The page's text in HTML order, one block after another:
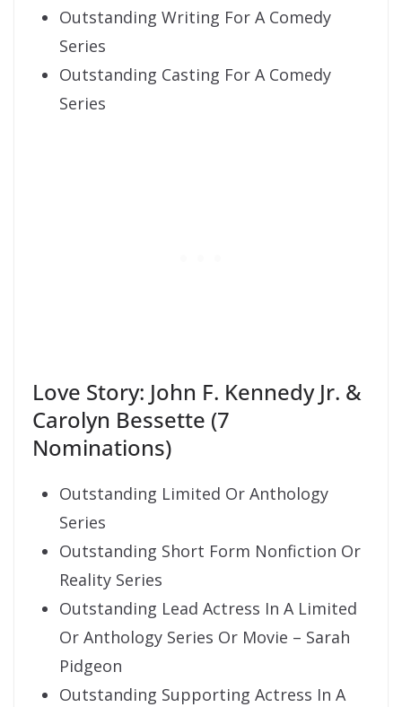
Outstanding Writing For A Comedy
Series
Outstanding Casting For A Comedy
Series
Love Story: John F. Kennedy Jr. &
Carolyn Bessette (7
Nominations)
Outstanding Limited Or Anthology
Series
Outstanding Short Form Nonfiction Or
Reality Series
Outstanding Lead Actress In A Limited
Or Anthology Series Or Movie – Sarah
Pidgeon
Outstanding Supporting Actress In A